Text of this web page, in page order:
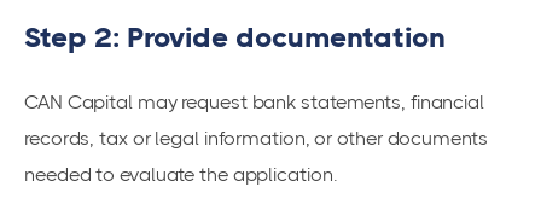
Step 2: Provide documentation
CAN Capital may request bank statements, financial
records, tax or legal information, or other documents
needed to evaluate the application.